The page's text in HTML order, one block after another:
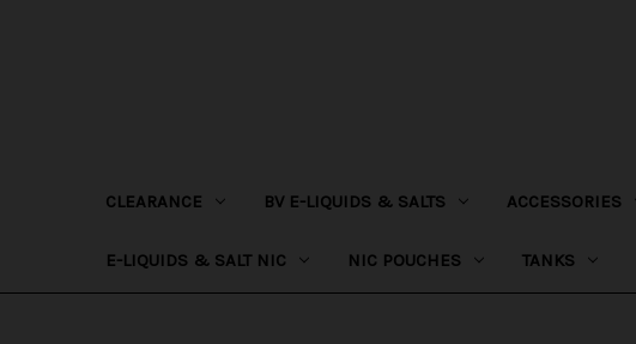
CLEARANCE BV E-LIQUIDS & SALTS ACCESSORIES
E-LIQUIDS & SALT NIC NIC POUCHES TANKS